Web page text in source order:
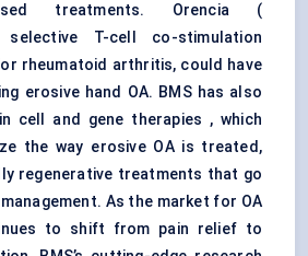
treatments. Orencia (
T-cell co-stimulation
rheumatoid arthritis, could have
erosive hand OA. BMS has also
cell and gene therapies , which
the way erosive OA is treated,
regenerative treatments that go
As the market for OA
to shift from pain relief to